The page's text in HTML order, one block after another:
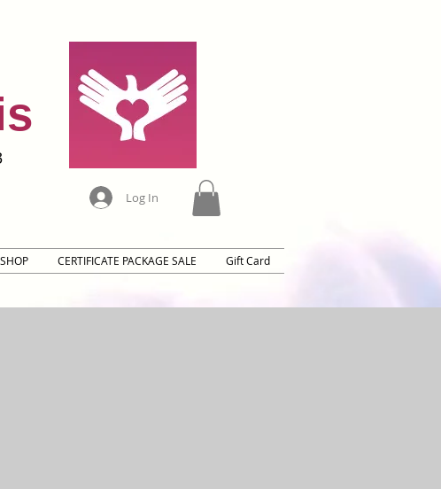
Log In
SHOP CERTIFICATE PACKAGE SALE Gift Card